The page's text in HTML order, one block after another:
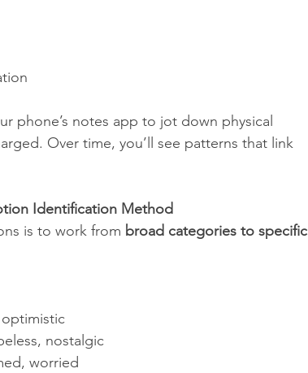
phone’s notes app to jot down physical
Over time, you’ll see patterns that link
Identification Method
is to work from broad categories to specific
nostalgic
worried